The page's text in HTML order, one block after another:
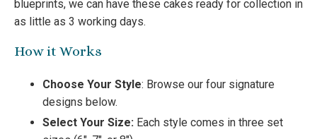
blueprints, we can have these cakes ready for collection in
as little as 3 working days.
How it Works
Choose Your Style: Browse our four signature
designs below.
Select Your Size: Each style comes in three set